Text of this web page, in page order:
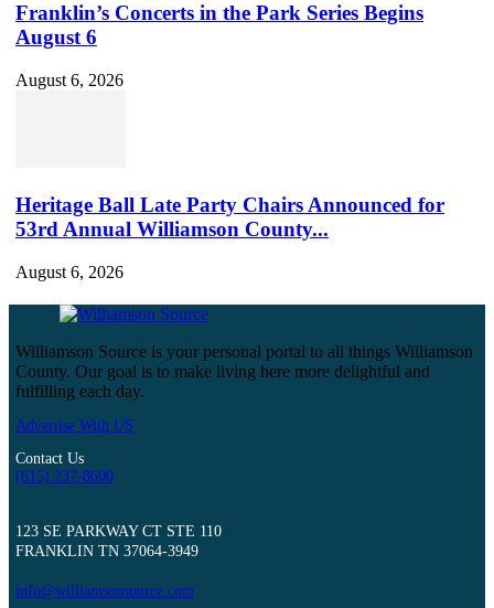
Franklin’s Concerts in the Park Series Begins
August 6
August 6, 2026
Heritage Ball Late Party Chairs Announced for
53rd Annual Williamson County...
August 6, 2026
Williamson Source is your personal portal to all things Williamson
County. Our goal is to make living here more delightful and
fulfilling each day.
Advertise With US
Contact Us
(615) 237-8600
123 SE PARKWAY CT STE 110
FRANKLIN TN 37064-3949
info@williamsonsource.com